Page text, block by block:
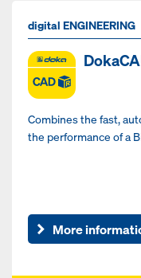
digital ENGINEERING
Combines the fast,
the performance of a
More